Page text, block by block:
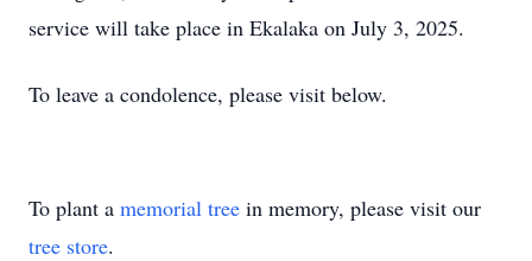
service will take place in Ekalaka on July 3, 2025.
To leave a condolence, please visit below.
To plant a memorial tree in memory, please visit our
tree store.